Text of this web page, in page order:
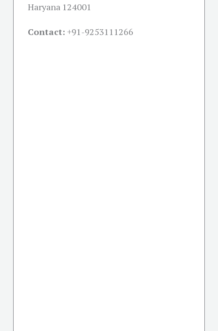
Haryana 124001
Contact: +91-9253111266